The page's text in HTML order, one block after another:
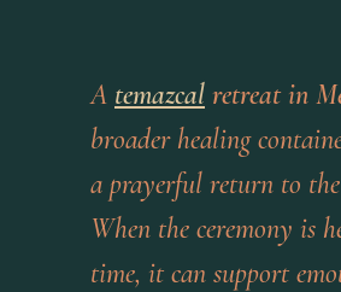
A temazcal retreat in
broader healing
a prayerful return to
When the ceremony is
time, it can support